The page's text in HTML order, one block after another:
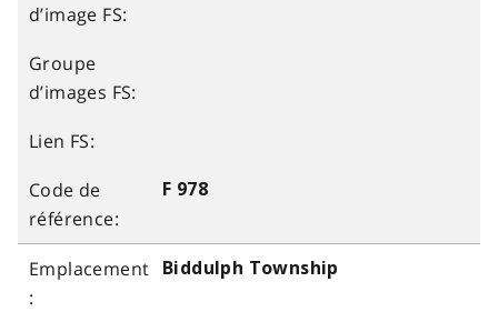
F 978
Biddulph Township